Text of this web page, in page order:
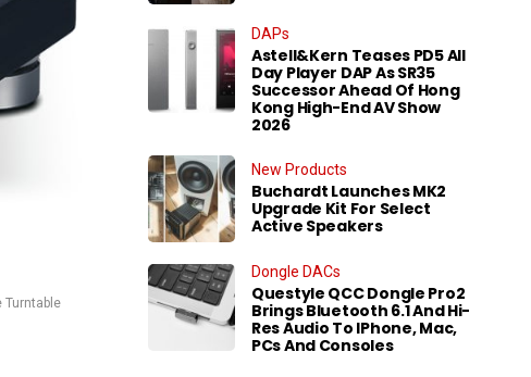
Turntable
DAPs
Astell&Kern Teases PD5 All
Day Player DAP As SR35
Successor Ahead Of Hong
Kong High-End AV Show
2026
New Products
Buchardt Launches MK2
Upgrade Kit For Select
Active Speakers
Dongle DACs
Questyle QCC Dongle Pro2
Brings Bluetooth 6.1 And Hi-
Res Audio To IPhone, Mac,
PCs And Consoles